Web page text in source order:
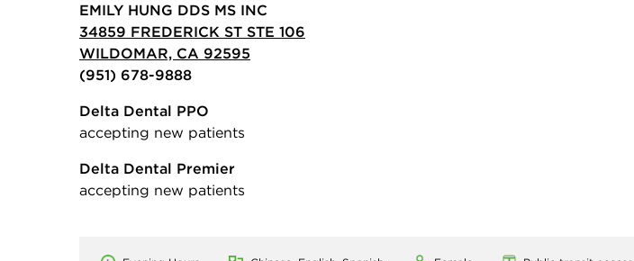
EMILY HUNG DDS MS INC
34859 FREDERICK ST STE 106
WILDOMAR, CA 92595
(951) 678-9888
Delta Dental PPO
accepting new patients
Delta Dental Premier
accepting new patients